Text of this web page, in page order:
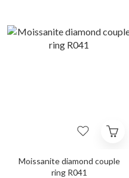
Moissanite diamond couple
ring R041